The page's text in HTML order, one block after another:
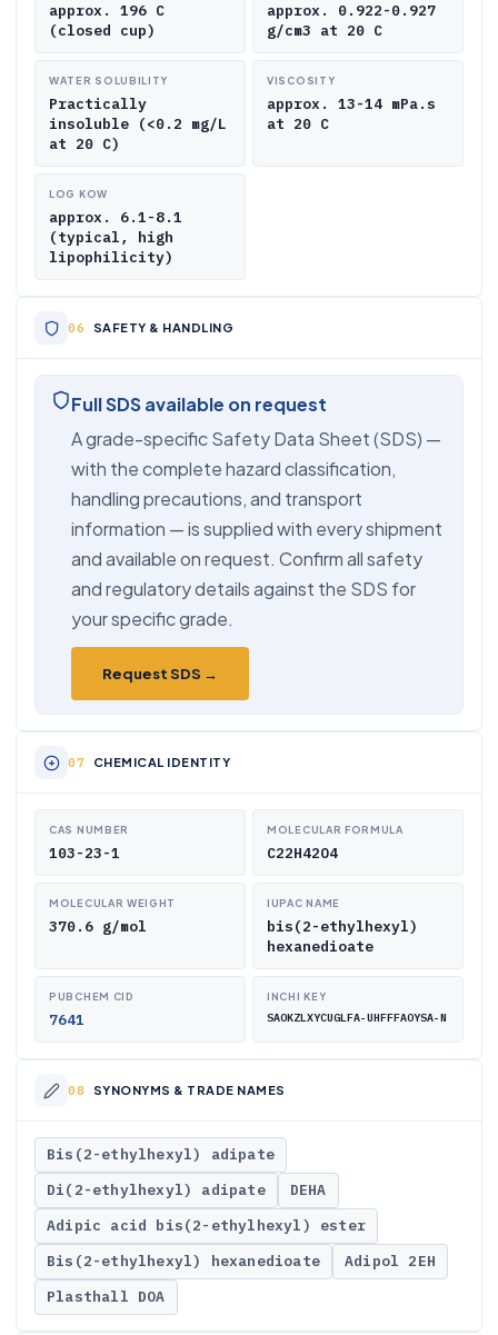
approx. 196 C
(closed cup)
approx. 0.922-0.927
g/cm3 at 20 C
WATER SOLUBILITY
Practically
insoluble (<0.2 mg/L
at 20 C)
VISCOSITY
approx. 13-14 mPa.s
at 20 C
LOG KOW
approx. 6.1-8.1
(typical, high
lipophilicity)
SAFETY & HANDLING
Full SDS available on request
A grade-specific Safety Data Sheet (SDS) —
with the complete hazard classification,
handling precautions, and transport
information — is supplied with every shipment
and available on request. Confirm all safety
and regulatory details against the SDS for
your specific grade.
Request SDS →
CHEMICAL IDENTITY
CAS NUMBER
103-23-1
MOLECULAR FORMULA
C22H42O4
MOLECULAR WEIGHT
370.6 g/mol
IUPAC NAME
bis(2-ethylhexyl)
hexanedioate
PUBCHEM CID
7641
INCHI KEY
SAOKZLXYCUGLFA-UHFFFAOYSA-N
SYNONYMS & TRADE NAMES
Bis(2-ethylhexyl) adipate
Di(2-ethylhexyl) adipate
DEHA
Adipic acid bis(2-ethylhexyl) ester
Bis(2-ethylhexyl) hexanedioate
Adipol 2EH
Plasthall DOA